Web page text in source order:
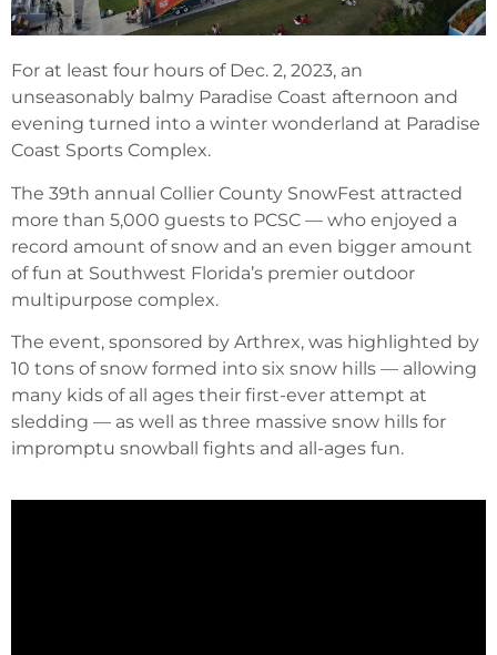
For at least four hours of Dec. 2, 2023, an
unseasonably balmy Paradise Coast afternoon and
evening turned into a winter wonderland at Paradise
Coast Sports Complex.
The 39th annual Collier County SnowFest attracted
more than 5,000 guests to PCSC — who enjoyed a
record amount of snow and an even bigger amount
of fun at Southwest Florida’s premier outdoor
multipurpose complex.
The event, sponsored by Arthrex, was highlighted by
10 tons of snow formed into six snow hills — allowing
many kids of all ages their first-ever attempt at
sledding — as well as three massive snow hills for
impromptu snowball fights and all-ages fun.